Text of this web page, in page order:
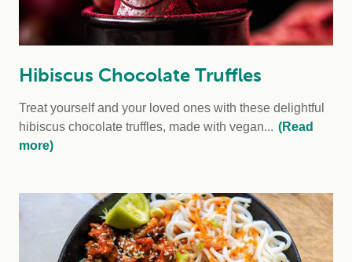
Hibiscus Chocolate Truffles
Treat yourself and your loved ones with these delightful
hibiscus chocolate truffles, made with vegan... (Read
more)